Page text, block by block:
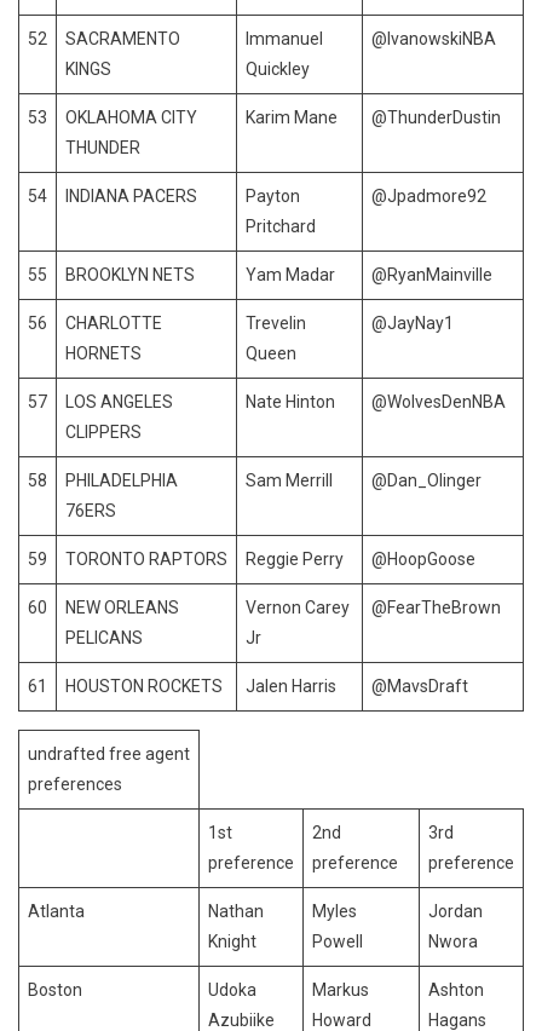
52
SACRAMENTO
KINGS
Immanuel
Quickley
@IvanowskiNBA
53
OKLAHOMA CITY
THUNDER
Karim Mane @ThunderDustin
54 INDIANA PACERS
Payton
Pritchard
@Jpadmore92
55 BROOKLYN NETS Yam Madar @RyanMainville
56
CHARLOTTE
HORNETS
Trevelin
Queen
@JayNay1
57
LOS ANGELES
CLIPPERS
Nate Hinton @WolvesDenNBA
58
PHILADELPHIA
76ERS
Sam Merrill @Dan_Olinger
59 TORONTO RAPTORS Reggie Perry @HoopGoose
60
NEW ORLEANS
PELICANS
Vernon Carey
Jr
@FearTheBrown
61 HOUSTON ROCKETS Jalen Harris @MavsDraft
undrafted free agent
preferences
1st
preference
2nd
preference
3rd
preference
Atlanta
Nathan
Knight
Myles
Powell
Jordan
Nwora
Boston
Udoka
Azubiike
Markus
Howard
Ashton
Hagans